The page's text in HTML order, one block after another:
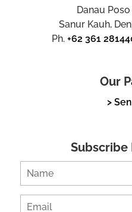
Danau
Sanur Kauh,
Ph.+62 361
Our
>